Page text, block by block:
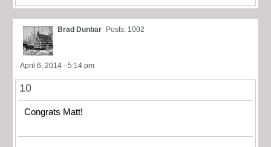
Brad Dunbar Posts: 1002
April 6, 2014 - 5:14 pm
10
Congrats Matt!